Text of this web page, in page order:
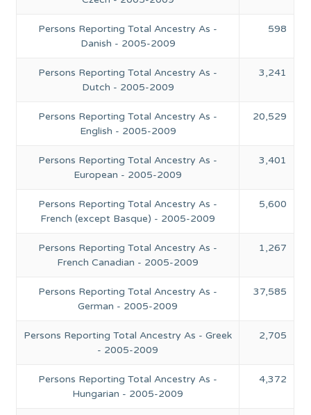
Persons Reporting Total Ancestry As -
Danish - 2005-2009
598
Persons Reporting Total Ancestry As -
Dutch - 2005-2009
3,241
Persons Reporting Total Ancestry As -
English - 2005-2009
20,529
Persons Reporting Total Ancestry As -
European - 2005-2009
3,401
Persons Reporting Total Ancestry As -
French (except Basque) - 2005-2009
5,600
Persons Reporting Total Ancestry As -
French Canadian - 2005-2009
1,267
Persons Reporting Total Ancestry As -
German - 2005-2009
37,585
Persons Reporting Total Ancestry As - Greek
- 2005-2009
2,705
Persons Reporting Total Ancestry As -
Hungarian - 2005-2009
4,372